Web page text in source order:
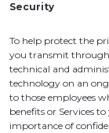
Security
To help protect the
you transmit through
technical and
technology on an
to those employees
benefits or Services
importance of